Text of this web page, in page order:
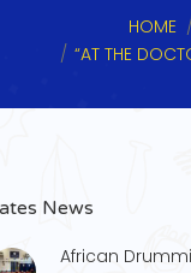
HOME
“AT THE
News
African